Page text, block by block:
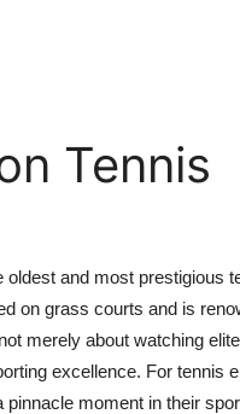
Tennis
and most prestigious
on grass courts and is
merely about watching
excellence. For tennis
moment in their